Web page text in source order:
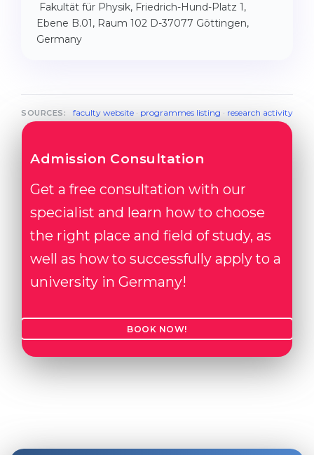
Fakultät für Physik, Friedrich-Hund-Platz 1,
Ebene B.01, Raum 102 D-37077 Göttingen,
Germany
SOURCES: faculty website· programmes listing · research activity
Admission Consultation
Get a free consultation with our
specialist and learn how to choose
the right place and field of study, as
well as how to successfully apply to a
university in Germany!
BOOK NOW!